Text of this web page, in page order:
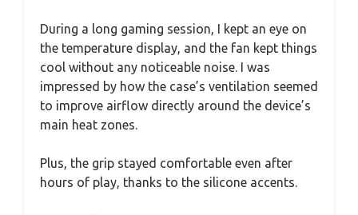
During a long gaming session, I kept an eye on
the temperature display, and the fan kept things
cool without any noticeable noise. I was
impressed by how the case’s ventilation seemed
to improve airflow directly around the device’s
main heat zones.
Plus, the grip stayed comfortable even after
hours of play, thanks to the silicone accents.